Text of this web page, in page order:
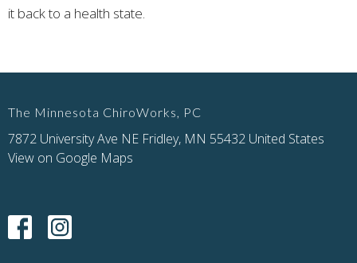
it back to a health state.
The Minnesota ChiroWorks, PC
7872 University Ave NE Fridley, MN 55432 United States
View on Google Maps